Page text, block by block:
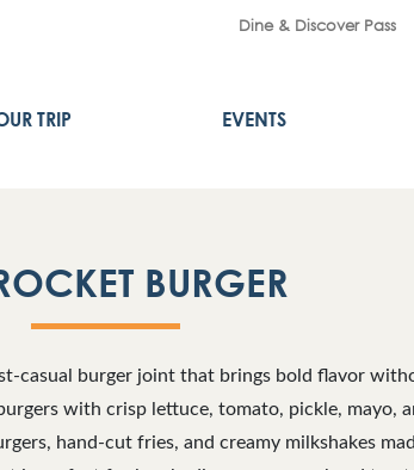
Dine & Discover Pass
TRIP EVENTS
BURGER
casual burger joint that brings bold flavor
with crisp lettuce, tomato, pickle, mayo,
hand-cut fries, and creamy milkshakes